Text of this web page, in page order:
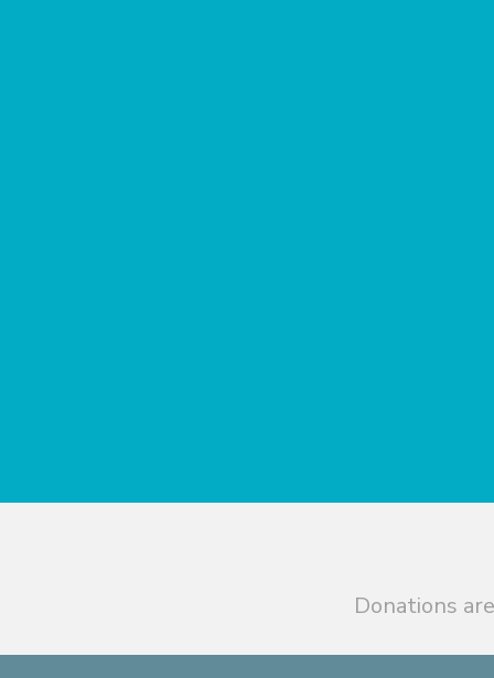
Donations